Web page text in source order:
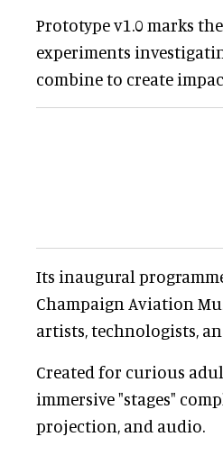
Prototype v1.0 marks
experiments
combine to create
Its inaugural
Champaign Aviation
artists, technologists,
Created for curious
immersive "stages"
projection, and audio.